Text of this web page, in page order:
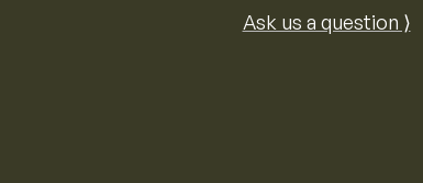
Ask us a question ⟩